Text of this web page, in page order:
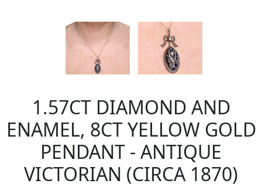
1.57CT DIAMOND AND
ENAMEL, 8CT YELLOW GOLD
PENDANT - ANTIQUE
VICTORIAN (CIRCA 1870)